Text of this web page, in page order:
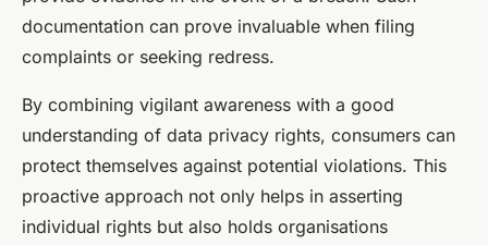
documentation can prove invaluable when filing
complaints or seeking redress.
By combining vigilant awareness with a good
understanding of data privacy rights, consumers can
protect themselves against potential violations. This
proactive approach not only helps in asserting
individual rights but also holds organisations